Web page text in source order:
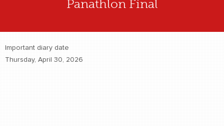
Parents
Panathlon Final
Important diary date
Thursday, April 30, 2026